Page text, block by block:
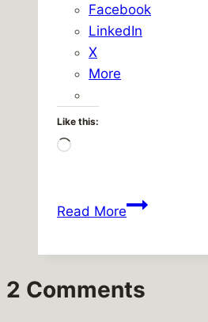
Facebook
LinkedIn
X
More
Like this:
Loading…
Read MoreMerry
2 Comments